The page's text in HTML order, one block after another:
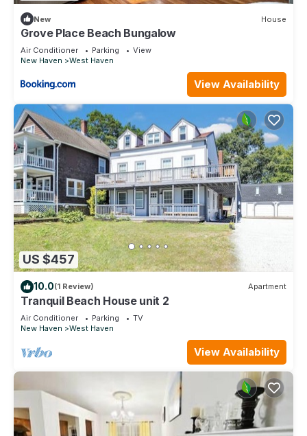
New House
Grove Place Beach Bungalow
Air Conditioner Parking
View
New Haven
West Haven
View Availability
US $457
10.0(1 Review) Apartment
Tranquil Beach House unit 2
Air Conditioner Parking
TV
New Haven
West Haven
View Availability